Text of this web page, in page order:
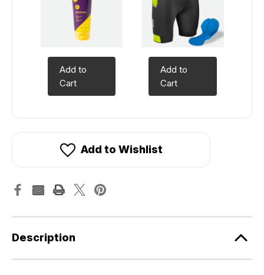
Add to
Cart
Add to
Cart
Add to Wishlist
Description